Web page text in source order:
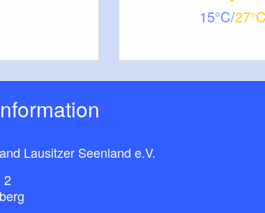
15 27
Lausitzer Seenland e.V.
2